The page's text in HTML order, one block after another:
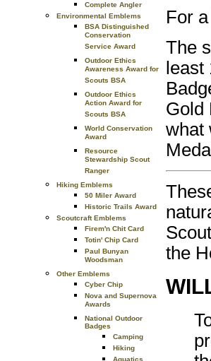
Complete Angler
Environmental Emblems
BSA Distinguished
Conservation
Service Award
Outdoor Ethics
Awareness Award for
Scouts BSA
Outdoor Ethics
Action Award for
Scouts BSA
World Conservation
Award
Resource
Stewardship Scout
Ranger
Hiking Emblems
50 Miler Award
Historic Trails Award
Scoutcraft Emblems
Firem'n Chit Card
Totin' Chip Card
Paul Bunyan
Woodsman
Other Emblems
Cyber Chip
Nova and Supernova
Awards
National Outdoor
Badges
Camping
Hiking
Aquatics
For
The
least
Gold
what
the